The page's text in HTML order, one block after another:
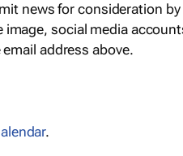
news for consideration
social media
address above.
.